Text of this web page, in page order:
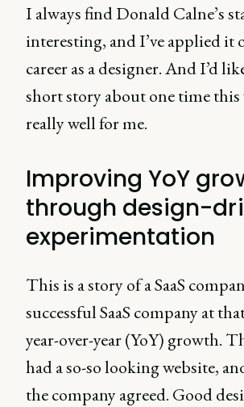
I always find Donald Calne’s
interesting, and I’ve applied it
career as a designer. And I’d
short story about one time
really well for me.
Improving YoY
through design-
experimentation
This is a story of a SaaS
successful SaaS company at
year-over-year (YoY) growth.
had a so-so looking website,
the company agreed. Good